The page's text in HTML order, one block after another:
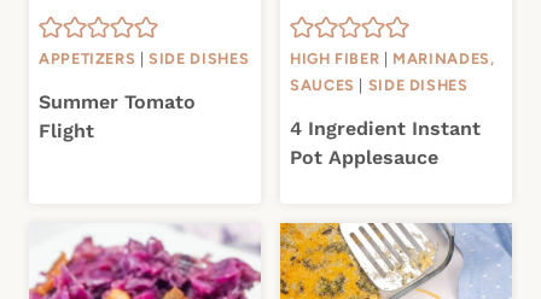
APPETIZERS |SIDE DISHES
Summer Tomato
Flight
HIGH FIBER
MARINADES,
SAUCES
SIDE DISHES
4 Ingredient Instant
Pot Applesauce